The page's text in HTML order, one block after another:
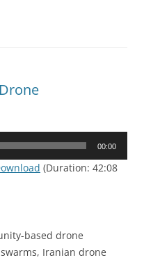
00:00
(Duration: 42:08
based drone
Iranian drone